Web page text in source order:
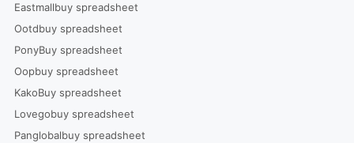
Eastmallbuy spreadsheet
Ootdbuy spreadsheet
PonyBuy spreadsheet
Oopbuy spreadsheet
KakoBuy spreadsheet
Lovegobuy spreadsheet
Panglobalbuy spreadsheet